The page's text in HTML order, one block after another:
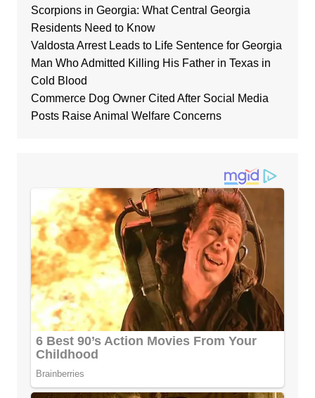
Scorpions in Georgia: What Central Georgia
Residents Need to Know
Valdosta Arrest Leads to Life Sentence for Georgia
Man Who Admitted Killing His Father in Texas in
Cold Blood
Commerce Dog Owner Cited After Social Media
Posts Raise Animal Welfare Concerns